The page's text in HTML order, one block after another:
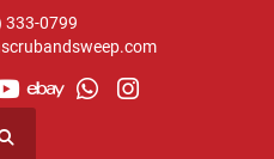
333-0799
youtube
ebaywhatsapp
instagram
Search